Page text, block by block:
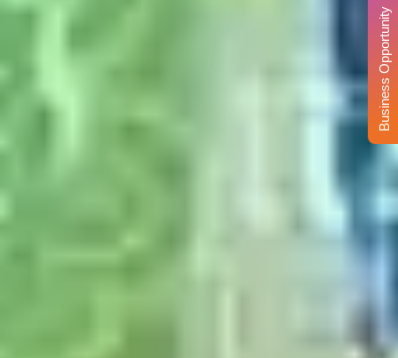
Business Opportunity